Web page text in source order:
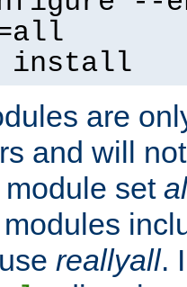
install
are
and will
set
reallyall.